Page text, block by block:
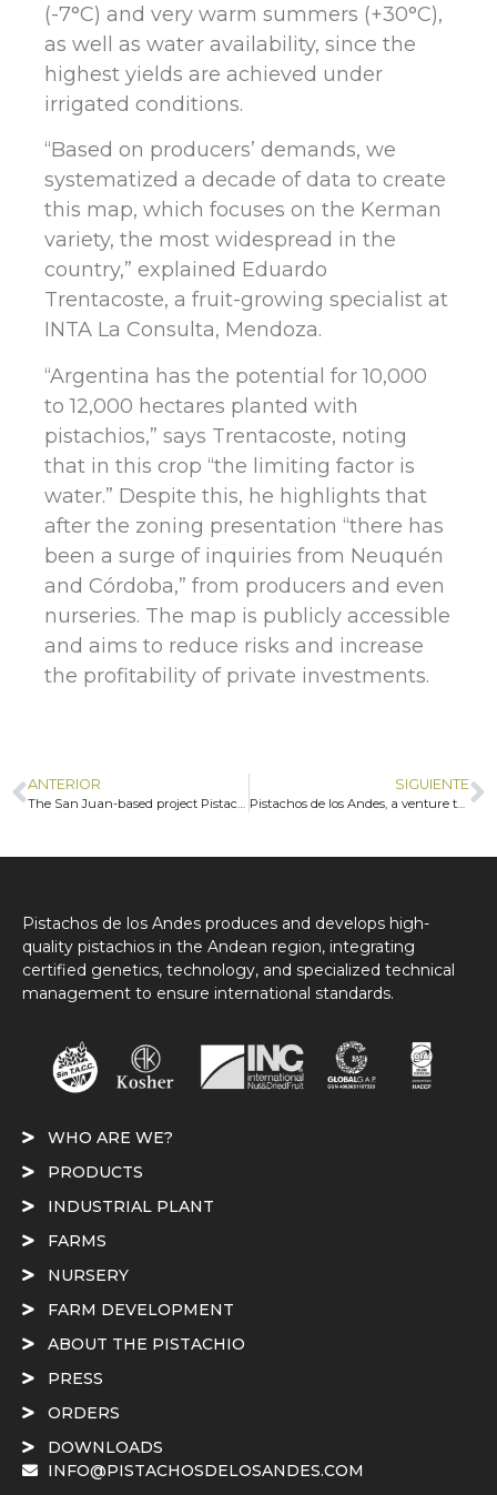
(-7°C) and very warm summers (+30°C),
as well as water availability, since the
highest yields are achieved under
irrigated conditions.
“Based on producers’ demands, we
systematized a decade of data to create
this map, which focuses on the Kerman
variety, the most widespread in the
country,” explained Eduardo
Trentacoste, a fruit-growing specialist at
INTA La Consulta, Mendoza.
“Argentina has the potential for 10,000
to 12,000 hectares planted with
pistachios,” says Trentacoste, noting
that in this crop “the limiting factor is
water.” Despite this, he highlights that
after the zoning presentation “there has
been a surge of inquiries from Neuquén
and Córdoba,” from producers and even
nurseries. The map is publicly accessible
and aims to reduce risks and increase
the profitability of private investments.
ANTERIOR
The San Juan-based project Pistachos de los Andes is growing and creating new opportunities for entrepreneurs
SIGUIENTE
Pistachos de los Andes, a venture that produces this fruit crop originally from the Middle East in San Juan
Pistachos de los Andes produces and develops high-
quality pistachios in the Andean region, integrating
certified genetics, technology, and specialized technical
management to ensure international standards.
WHO ARE WE?
PRODUCTS
INDUSTRIAL PLANT
FARMS
NURSERY
FARM DEVELOPMENT
ABOUT THE PISTACHIO
PRESS
ORDERS
DOWNLOADS
INFO@PISTACHOSDELOSANDES.COM